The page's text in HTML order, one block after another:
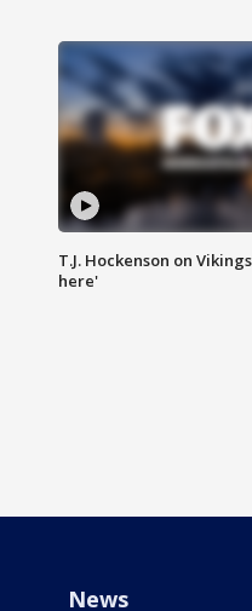
T.J. Hockenson on
here'
News